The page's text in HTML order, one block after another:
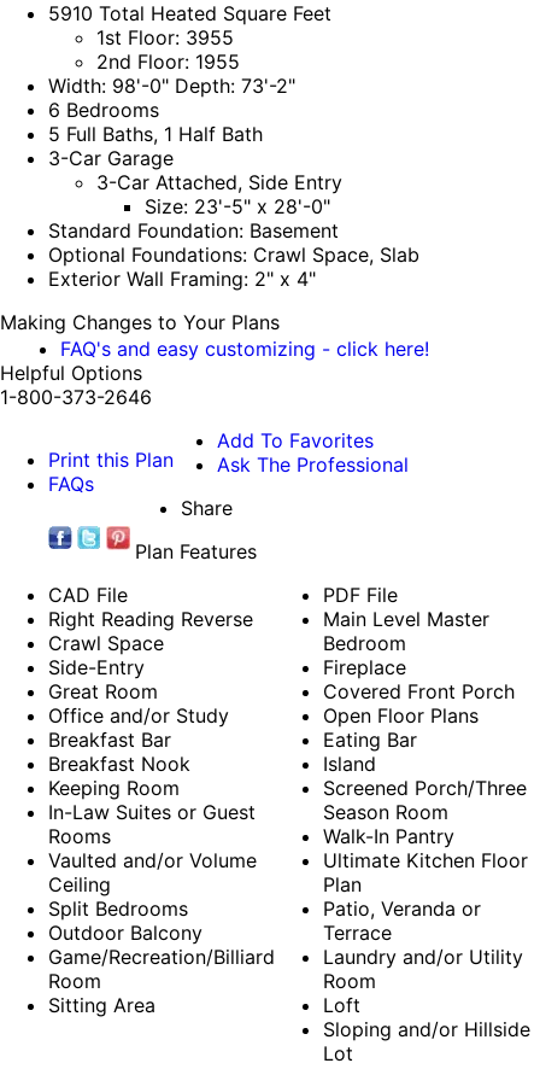
5910 Total Heated Square Feet
1st Floor: 3955
2nd Floor: 1955
Width: 98'-0" Depth: 73'-2"
6 Bedrooms
5 Full Baths, 1 Half Bath
3-Car Garage
3-Car Attached, Side Entry
Size: 23'-5" x 28'-0"
Standard Foundation: Basement
Optional Foundations: Crawl Space, Slab
Exterior Wall Framing: 2" x 4"
Making Changes to Your Plans
FAQ's and easy customizing - click here!
Helpful Options
1-800-373-2646
Print this Plan
FAQs
Add To Favorites
Ask The Professional
Share
Plan Features
CAD File
Right Reading Reverse
Crawl Space
Side-Entry
Great Room
Office and/or Study
Breakfast Bar
Breakfast Nook
Keeping Room
In-Law Suites or Guest
Rooms
Vaulted and/or Volume
Ceiling
Split Bedrooms
Outdoor Balcony
Game/Recreation/Billiard
Room
Sitting Area
PDF File
Main Level Master
Bedroom
Fireplace
Covered Front Porch
Open Floor Plans
Eating Bar
Island
Screened Porch/Three
Season Room
Walk-In Pantry
Ultimate Kitchen Floor
Plan
Patio, Veranda or
Terrace
Laundry and/or Utility
Room
Loft
Sloping and/or Hillside
Lot